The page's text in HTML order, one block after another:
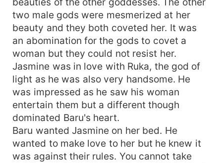
two male gods were mesmerized at her
beauty and they both coveted her. It was
an abomination for the gods to covet a
woman but they could not resist her.
Jasmine was in love with Ruka, the god of
light as he was also very handsome. He
was impressed as he saw his woman
entertain them but a different though
dominated Baru's heart.
Baru wanted Jasmine on her bed. He
wanted to make love to her but he knew it
was against their rules. You cannot take